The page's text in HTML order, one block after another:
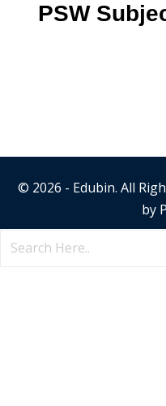
PSW
© 2026 - Edubin. All
by